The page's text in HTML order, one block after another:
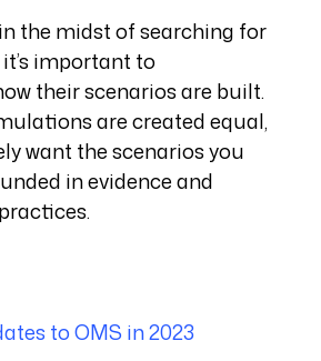
the midst of searching for
important to
their scenarios are built.
are created equal,
want the scenarios you
in evidence and